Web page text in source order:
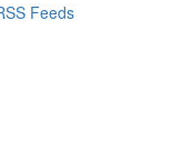
Feeds